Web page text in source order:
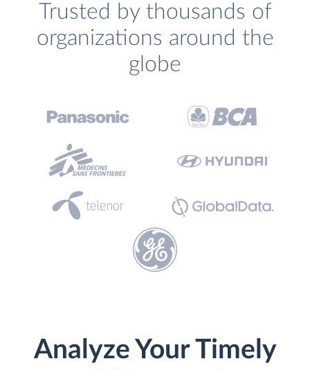
Trusted by thousands of
organizations around the
globe
Analyze Your Timely